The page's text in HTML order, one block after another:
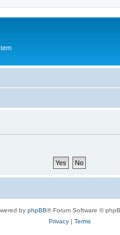
by phpBB® Forum Software ©
Privacy| Terms